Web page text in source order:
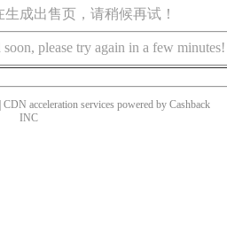
成出售页，请稍候再试！
please try again in a few minutes!
acceleration services powered by Cashback
INC